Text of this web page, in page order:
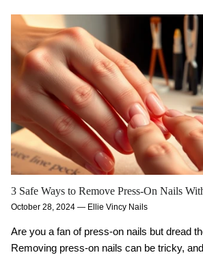
3 Safe Ways to Remove Press-On Nails
October 28, 2024 — Ellie Vincy Nails
Are you a fan of press-on nails but dread
Removing press-on nails can be tricky,